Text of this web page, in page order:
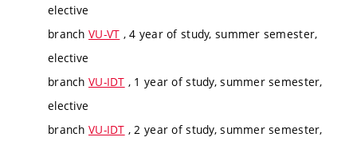
elective
branch VU-VT , 4 year of study, summer semester,
elective
branch VU-IDT , 1 year of study, summer semester,
elective
branch VU-IDT , 2 year of study, summer semester,